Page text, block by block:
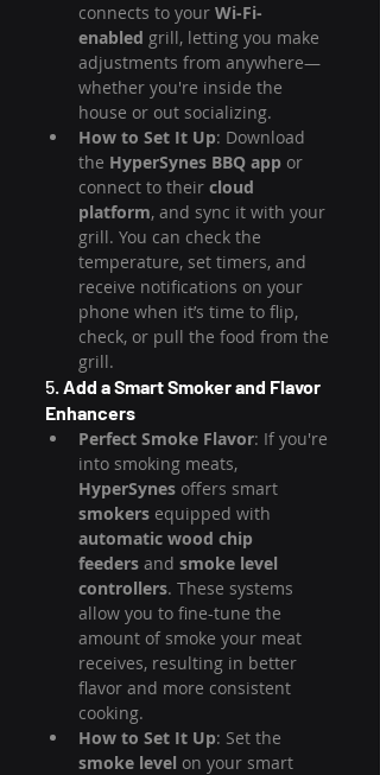
connects to your Wi-Fi-
enabled grill, letting you make
adjustments from anywhere—
whether you're inside the
house or out socializing.
How to Set It Up: Download
the HyperSynes BBQ app or
connect to their cloud
platform, and sync it with your
grill. You can check the
temperature, set timers, and
receive notifications on your
phone when it’s time to flip,
check, or pull the food from the
grill.
5. Add a Smart Smoker and Flavor
Enhancers
Perfect Smoke Flavor: If you're
into smoking meats,
HyperSynes offers smart
smokers equipped with
automatic wood chip
feeders and smoke level
controllers. These systems
allow you to fine-tune the
amount of smoke your meat
receives, resulting in better
flavor and more consistent
cooking.
How to Set It Up: Set the
smoke level on your smart